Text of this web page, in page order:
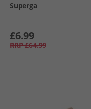
Superga
£6.99
RRP £64.99